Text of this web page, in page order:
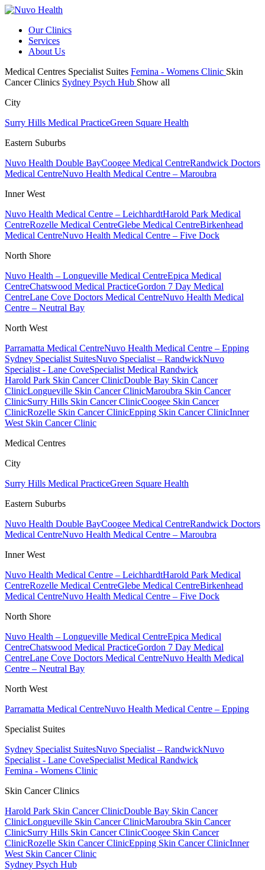
Our Clinics
Services
About Us
Medical Centres Specialist Suites Femina - Womens Clinic Skin
Cancer Clinics Sydney Psych Hub Show all
City
Surry Hills Medical PracticeGreen Square Health
Eastern Suburbs
Nuvo Health Double BayCoogee Medical CentreRandwick Doctors
Medical CentreNuvo Health Medical Centre – Maroubra
Inner West
Nuvo Health Medical Centre – LeichhardtHarold Park Medical
CentreRozelle Medical CentreGlebe Medical CentreBirkenhead
Medical CentreNuvo Health Medical Centre – Five Dock
North Shore
Nuvo Health – Longueville Medical CentreEpica Medical
CentreChatswood Medical PracticeGordon 7 Day Medical
CentreLane Cove Doctors Medical CentreNuvo Health Medical
Centre – Neutral Bay
North West
Parramatta Medical CentreNuvo Health Medical Centre – Epping
Sydney Specialist SuitesNuvo Specialist – RandwickNuvo
Specialist - Lane CoveSpecialist Medical Randwick
Harold Park Skin Cancer ClinicDouble Bay Skin Cancer
ClinicLongueville Skin Cancer ClinicMaroubra Skin Cancer
ClinicSurry Hills Skin Cancer ClinicCoogee Skin Cancer
ClinicRozelle Skin Cancer ClinicEpping Skin Cancer ClinicInner
West Skin Cancer Clinic
Medical Centres
City
Surry Hills Medical PracticeGreen Square Health
Eastern Suburbs
Nuvo Health Double BayCoogee Medical CentreRandwick Doctors
Medical CentreNuvo Health Medical Centre – Maroubra
Inner West
Nuvo Health Medical Centre – LeichhardtHarold Park Medical
CentreRozelle Medical CentreGlebe Medical CentreBirkenhead
Medical CentreNuvo Health Medical Centre – Five Dock
North Shore
Nuvo Health – Longueville Medical CentreEpica Medical
CentreChatswood Medical PracticeGordon 7 Day Medical
CentreLane Cove Doctors Medical CentreNuvo Health Medical
Centre – Neutral Bay
North West
Parramatta Medical CentreNuvo Health Medical Centre – Epping
Specialist Suites
Sydney Specialist SuitesNuvo Specialist – RandwickNuvo
Specialist - Lane CoveSpecialist Medical Randwick
Femina - Womens Clinic
Skin Cancer Clinics
Harold Park Skin Cancer ClinicDouble Bay Skin Cancer
ClinicLongueville Skin Cancer ClinicMaroubra Skin Cancer
ClinicSurry Hills Skin Cancer ClinicCoogee Skin Cancer
ClinicRozelle Skin Cancer ClinicEpping Skin Cancer ClinicInner
West Skin Cancer Clinic
Sydney Psych Hub